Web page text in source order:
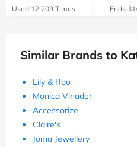
Used 12,209 Times Ends
Similar Brands to
Lily & Roo
Monica Vinader
Accessorize
Claire's
Joma Jewellery